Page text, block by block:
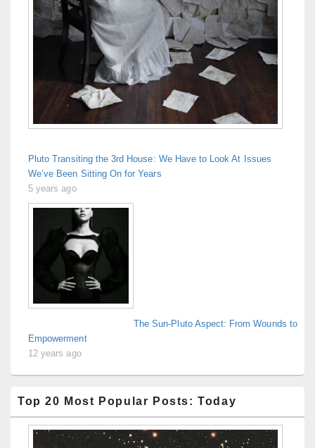
Pluto Transiting the 3rd House: We Have to Look At Issues
We’ve Been Sitting On for Years
5 years ago
The Sun-Pluto Aspect: From Wounds to
Empowerment
12 years ago
Top 20 Most Popular Posts: Today